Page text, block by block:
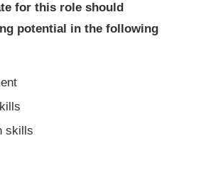
for this role should
potential in the following
skills